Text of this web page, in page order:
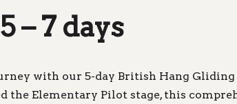
– 7 days
with our 5-day British Hang
the Elementary Pilot stage, this